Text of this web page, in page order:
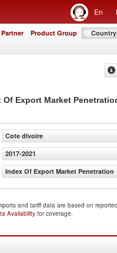
En
Partner Product Group Country
Export Market
Cote dIvoire
2017-2021
Index Of Export Market Penetration
and tariff data are based on
Availability for coverage.